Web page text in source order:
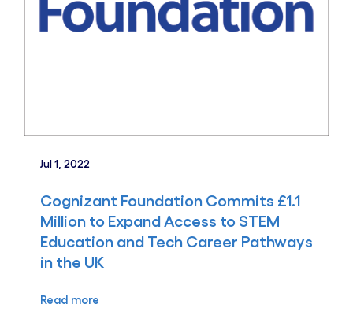
Jul 1, 2022
Cognizant Foundation Commits £1.1
Million to Expand Access to STEM
Education and Tech Career Pathways
in the UK
Read more